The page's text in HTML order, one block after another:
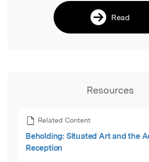
Read
Resources
Related Content
Beholding: Situated Art and the
Reception